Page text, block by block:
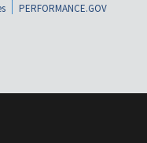
PERFORMANCE.GOV